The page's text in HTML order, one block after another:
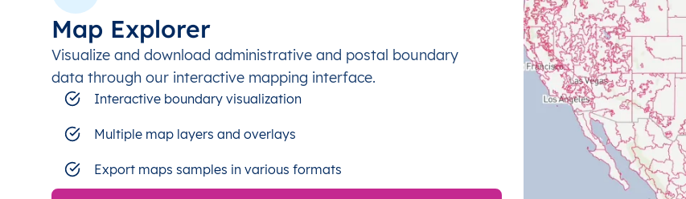
Map Explorer
Visualize and download administrative and postal boundary
data through our interactive mapping interface.
Interactive boundary visualization
Multiple map layers and overlays
Export maps samples in various formats